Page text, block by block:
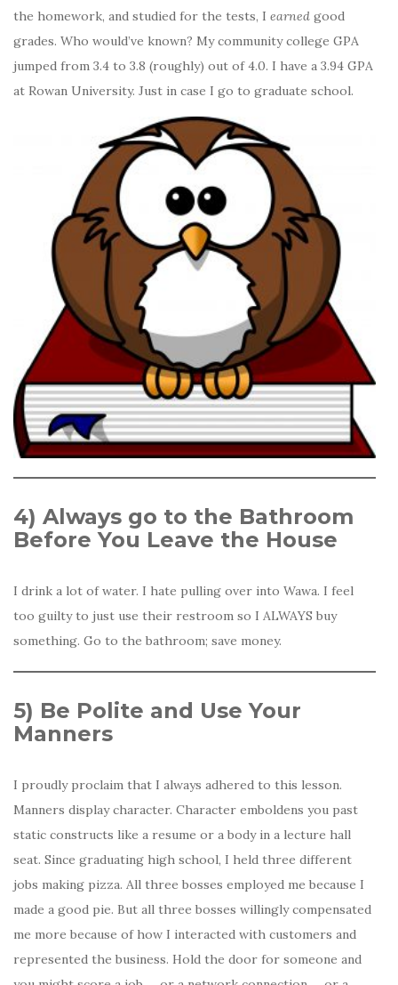
the homework, and studied for the tests, I earned good
grades. Who would’ve known? My community college GPA
jumped from 3.4 to 3.8 (roughly) out of 4.0. I have a 3.94 GPA
at Rowan University. Just in case I go to graduate school.
4) Always go to the Bathroom
Before You Leave the House
I drink a lot of water. I hate pulling over into Wawa. I feel
too guilty to just use their restroom so I ALWAYS buy
something. Go to the bathroom; save money.
5) Be Polite and Use Your
Manners
I proudly proclaim that I always adhered to this lesson.
Manners display character. Character emboldens you past
static constructs like a resume or a body in a lecture hall
seat. Since graduating high school, I held three different
jobs making pizza. All three bosses employed me because I
made a good pie. But all three bosses willingly compensated
me more because of how I interacted with customers and
represented the business. Hold the door for someone and